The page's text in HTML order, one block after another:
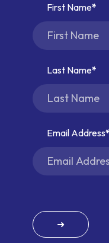
First Name
Last Name
Email Address
➜